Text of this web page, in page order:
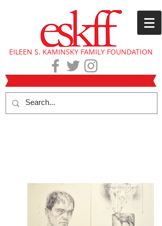
EILEEN S. KAMINSKY FAMILY FOUNDATION